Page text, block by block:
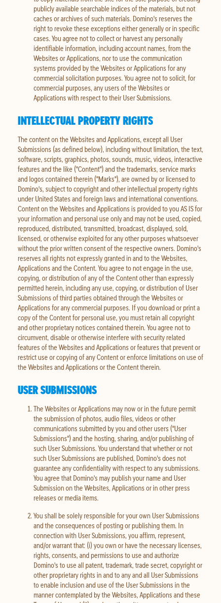
publicly available searchable indices of the materials, but not
caches or archives of such materials. Domino's reserves the
right to revoke these exceptions either generally or in specific
cases. You agree not to collect or harvest any personally
identifiable information, including account names, from the
Websites or Applications, nor to use the communication
systems provided by the Websites or Applications for any
commercial solicitation purposes. You agree not to solicit, for
commercial purposes, any users of the Websites or
Applications with respect to their User Submissions.
INTELLECTUAL PROPERTY RIGHTS
The content on the Websites and Applications, except all User
Submissions (as defined below), including without limitation, the text,
software, scripts, graphics, photos, sounds, music, videos, interactive
features and the like ("Content") and the trademarks, service marks
and logos contained therein ("Marks"), are owned by or licensed to
Domino's, subject to copyright and other intellectual property rights
under United States and foreign laws and international conventions.
Content on the Websites and Applications is provided to you AS IS for
your information and personal use only and may not be used, copied,
reproduced, distributed, transmitted, broadcast, displayed, sold,
licensed, or otherwise exploited for any other purposes whatsoever
without the prior written consent of the respective owners. Domino's
reserves all rights not expressly granted in and to the Websites,
Applications and the Content. You agree to not engage in the use,
copying, or distribution of any of the Content other than expressly
permitted herein, including any use, copying, or distribution of User
Submissions of third parties obtained through the Websites or
Applications for any commercial purposes. If you download or print a
copy of the Content for personal use, you must retain all copyright
and other proprietary notices contained therein. You agree not to
circumvent, disable or otherwise interfere with security related
features of the Websites and Applications or features that prevent or
restrict use or copying of any Content or enforce limitations on use of
the Websites and Applications or the Content therein.
USER SUBMISSIONS
The Websites or Applications may now or in the future permit
the submission of photos, audio files, videos or other
communications submitted by you and other users ("User
Submissions") and the hosting, sharing, and/or publishing of
such User Submissions. You understand that whether or not
such User Submissions are published, Domino's does not
guarantee any confidentiality with respect to any submissions.
You agree that Domino's may publish your name and User
Submission on the Websites, Applications or in other press
releases or media items.
You shall be solely responsible for your own User Submissions
and the consequences of posting or publishing them. In
connection with User Submissions, you affirm, represent,
and/or warrant that: (i) you own or have the necessary licenses,
rights, consents, and permissions to use and authorize
Domino's to use all patent, trademark, trade secret, copyright or
other proprietary rights in and to any and all User Submissions
to enable inclusion and use of the User Submissions in the
manner contemplated by the Websites, Applications and these